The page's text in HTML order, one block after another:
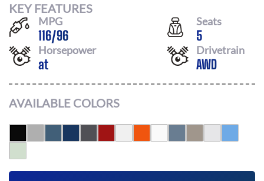
KEY FEATURES
MPG
116/96
Seats
5
Horsepower
at
Drivetrain
AWD
AVAILABLE COLORS